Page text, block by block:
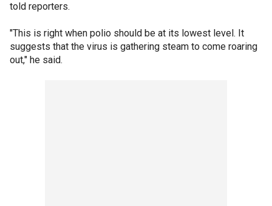
told reporters.
"This is right when polio should be at its lowest level. It
suggests that the virus is gathering steam to come roaring
out," he said.